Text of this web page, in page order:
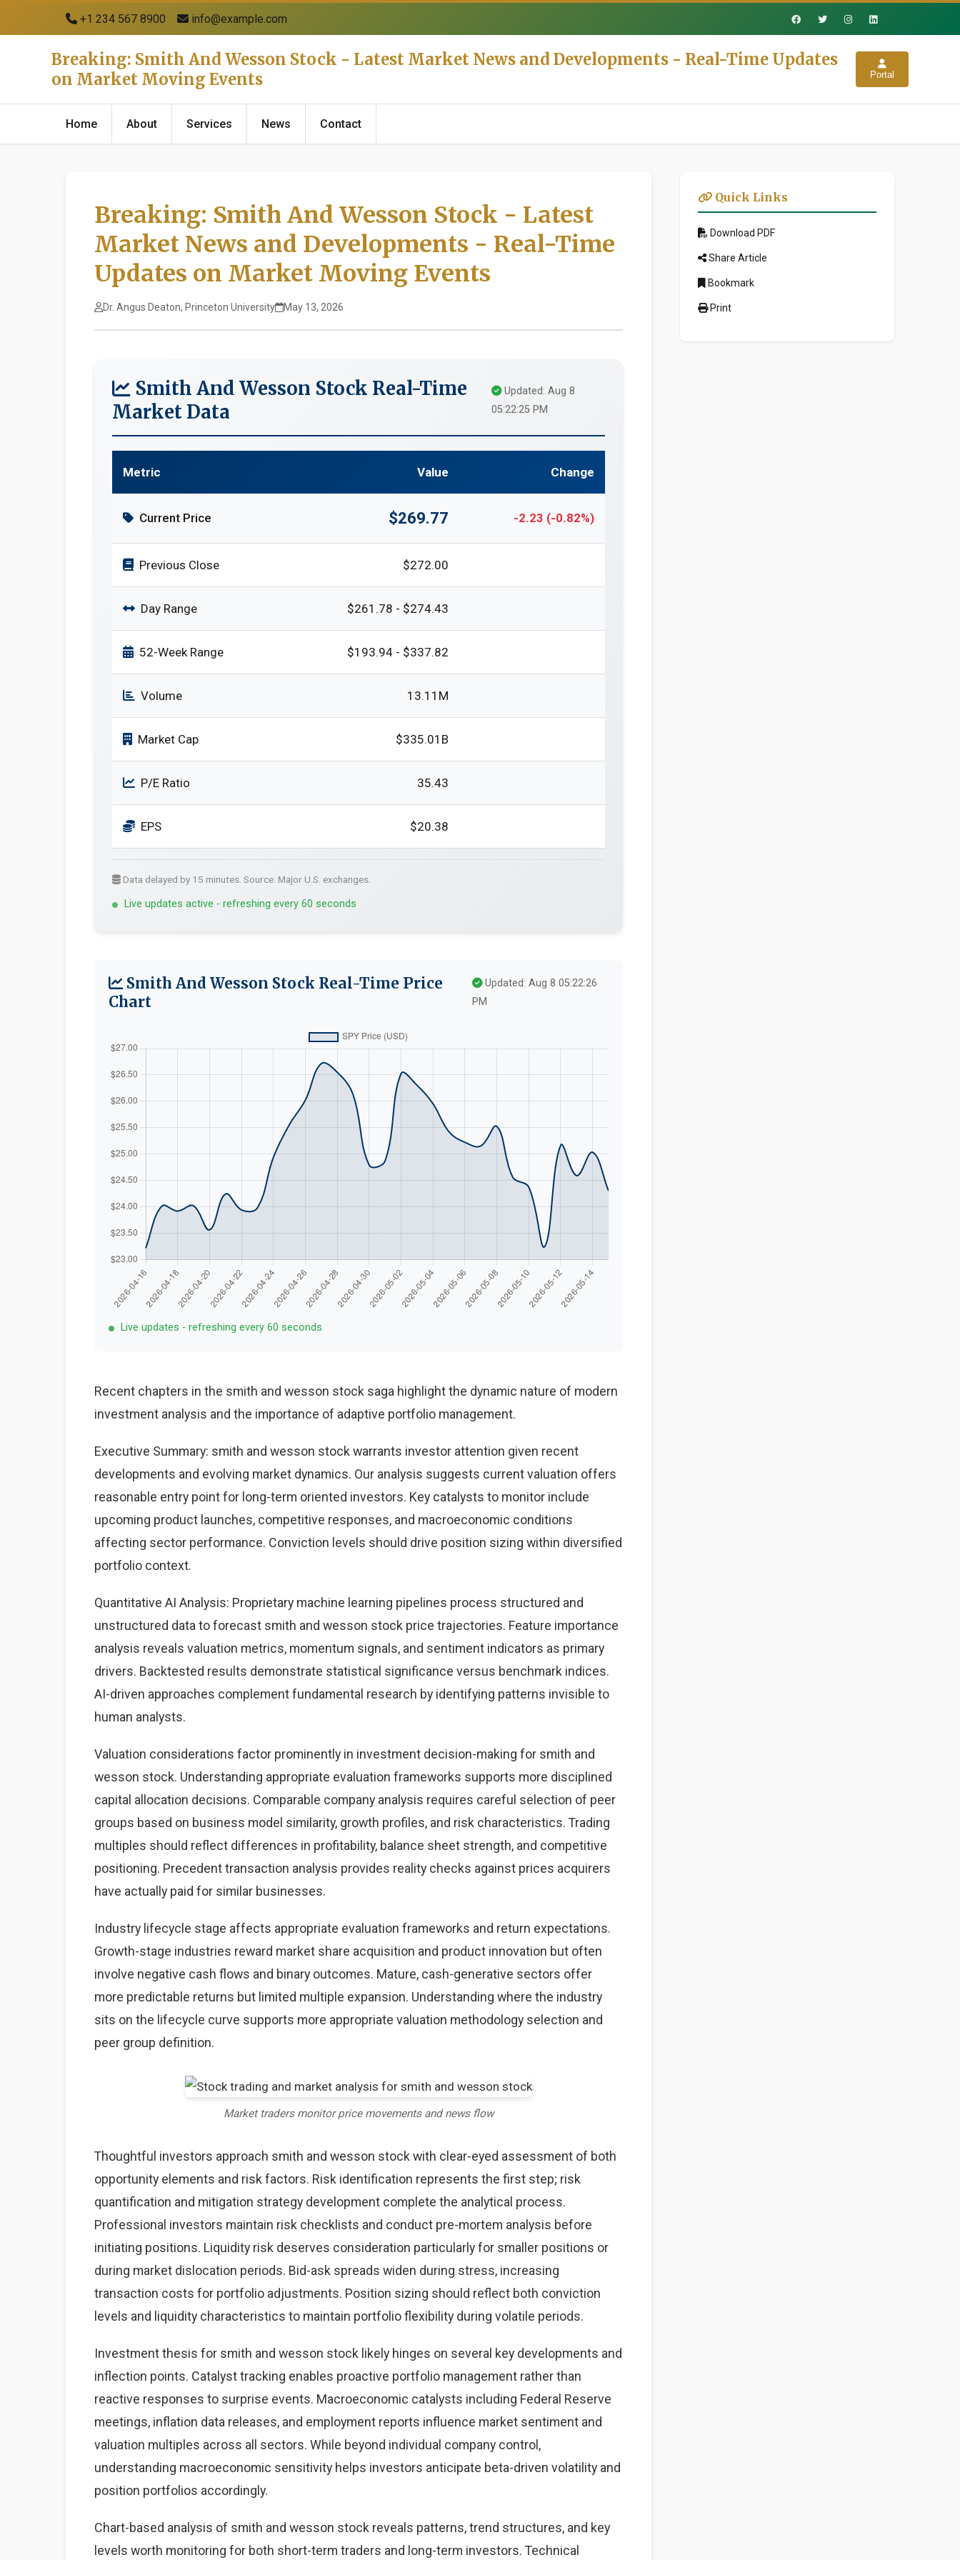
+1 234 567 8900 info@example.com
Breaking: Smith And Wesson Stock - Latest Market News and Developments - Real-Time Updates
on Market Moving Events
Portal
Home About Services News Contact
Breaking: Smith And Wesson Stock - Latest
Market News and Developments - Real-Time
Updates on Market Moving Events
Dr. Angus Deaton, Princeton University May 13, 2026
Smith And Wesson Stock Real-Time
Market Data
Updated: Aug 8
05:22:25 PM
Metric Value Change
Current Price $269.77 -2.23 (-0.82%)
Previous Close $272.00
Day Range $261.78 - $274.43
52-Week Range $193.94 - $337.82
Volume 13.11M
Market Cap $335.01B
P/E Ratio 35.43
EPS $20.38
Data delayed by 15 minutes. Source: Major U.S. exchanges.
Live updates active - refreshing every 60 seconds
Smith And Wesson Stock Real-Time Price
Chart
Updated: Aug 8 05:22:26
PM
Live updates - refreshing every 60 seconds
Recent chapters in the smith and wesson stock saga highlight the dynamic nature of modern
investment analysis and the importance of adaptive portfolio management.
Executive Summary: smith and wesson stock warrants investor attention given recent
developments and evolving market dynamics. Our analysis suggests current valuation offers
reasonable entry point for long-term oriented investors. Key catalysts to monitor include
upcoming product launches, competitive responses, and macroeconomic conditions
affecting sector performance. Conviction levels should drive position sizing within diversified
portfolio context.
Quantitative AI Analysis: Proprietary machine learning pipelines process structured and
unstructured data to forecast smith and wesson stock price trajectories. Feature importance
analysis reveals valuation metrics, momentum signals, and sentiment indicators as primary
drivers. Backtested results demonstrate statistical significance versus benchmark indices.
AI-driven approaches complement fundamental research by identifying patterns invisible to
human analysts.
Valuation considerations factor prominently in investment decision-making for smith and
wesson stock. Understanding appropriate evaluation frameworks supports more disciplined
capital allocation decisions. Comparable company analysis requires careful selection of peer
groups based on business model similarity, growth profiles, and risk characteristics. Trading
multiples should reflect differences in profitability, balance sheet strength, and competitive
positioning. Precedent transaction analysis provides reality checks against prices acquirers
have actually paid for similar businesses.
Industry lifecycle stage affects appropriate evaluation frameworks and return expectations.
Growth-stage industries reward market share acquisition and product innovation but often
involve negative cash flows and binary outcomes. Mature, cash-generative sectors offer
more predictable returns but limited multiple expansion. Understanding where the industry
sits on the lifecycle curve supports more appropriate valuation methodology selection and
peer group definition.
Market traders monitor price movements and news flow
Thoughtful investors approach smith and wesson stock with clear-eyed assessment of both
opportunity elements and risk factors. Risk identification represents the first step; risk
quantification and mitigation strategy development complete the analytical process.
Professional investors maintain risk checklists and conduct pre-mortem analysis before
initiating positions. Liquidity risk deserves consideration particularly for smaller positions or
during market dislocation periods. Bid-ask spreads widen during stress, increasing
transaction costs for portfolio adjustments. Position sizing should reflect both conviction
levels and liquidity characteristics to maintain portfolio flexibility during volatile periods.
Investment thesis for smith and wesson stock likely hinges on several key developments and
inflection points. Catalyst tracking enables proactive portfolio management rather than
reactive responses to surprise events. Macroeconomic catalysts including Federal Reserve
meetings, inflation data releases, and employment reports influence market sentiment and
valuation multiples across all sectors. While beyond individual company control,
understanding macroeconomic sensitivity helps investors anticipate beta-driven volatility and
position portfolios accordingly.
Chart-based analysis of smith and wesson stock reveals patterns, trend structures, and key
levels worth monitoring for both short-term traders and long-term investors. Technical
Quick Links
Download PDF
Share Article
Bookmark
Print